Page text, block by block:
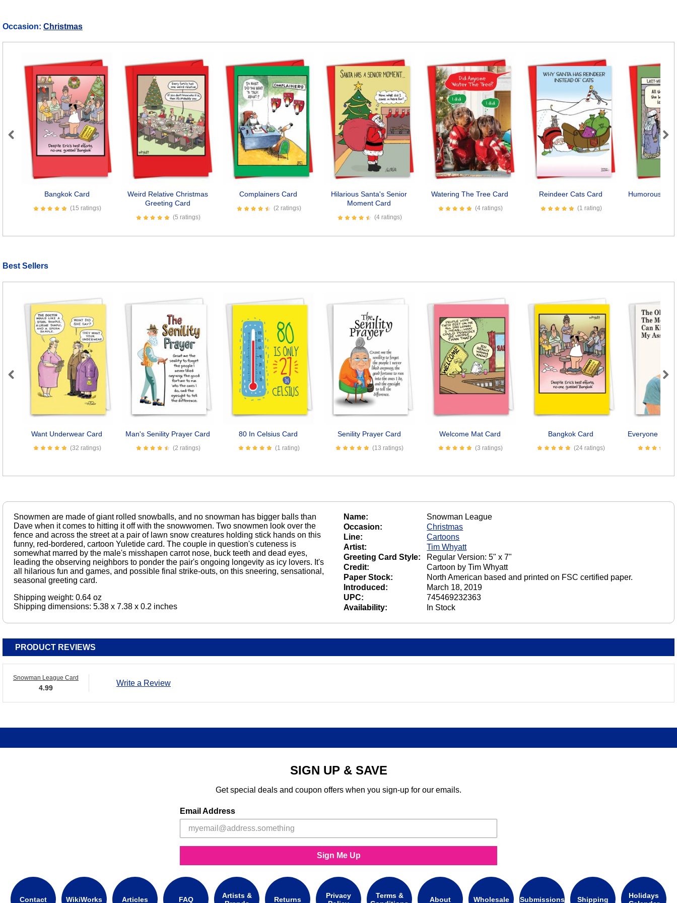
Occasion: Christmas
Bangkok Card
(15 ratings)
Weird Relative Christmas
Greeting Card
(5 ratings)
Complainers Card
(2 ratings)
Hilarious Santa's Senior
Moment Card
(4 ratings)
Watering The Tree Card
(4 ratings)
Reindeer Cats Card
(1 rating)
Humorous
Previous Next
Best Sellers
Want Underwear Card
(32 ratings)
Man's Senility Prayer Card
(2 ratings)
80 In Celsius Card
(1 rating)
Senility Prayer Card
(13 ratings)
Welcome Mat Card
(3 ratings)
Bangkok Card
(24 ratings)
Everyone Kiss
Previous Next
Snowmen are made of giant rolled snowballs, and no snowman has bigger balls than
Dave when it comes to hitting it off with the snowwomen. Two snowmen look over the
fence and across the street at a pair of lawn snow creatures holding stick hands on this
funny, red-bordered, cartoon Yuletide card. The couple in question's cuteness is
somewhat marred by the male's misshapen carrot nose, buck teeth and dead eyes,
leading the observing neighbors to ponder the pair's ongoing longevity as icy lovers. It's
all hilarious fun and games, and possible final strike-outs, on this sneering, sensational,
seasonal greeting card.
Shipping weight: 0.64 oz
Shipping dimensions: 5.38 x 7.38 x 0.2 inches
Name:
Snowman League
Occasion:
Christmas
Line:
Cartoons
Artist:
Tim Whyatt
Greeting Card Style:
Regular Version: 5" x 7"
Credit:
Cartoon by Tim Whyatt
Paper Stock:
North American based and printed on FSC certified paper.
Introduced:
March 18, 2019
UPC:
745469232363
Availability:
In Stock
PRODUCT REVIEWS
Snowman League Card
4.99
Write a Review
SIGN UP & SAVE
Get special deals and coupon offers when you sign-up for our emails.
Email Address
Sign Me Up
Contact WikiWorks Articles FAQ
Artists &
Returns
Privacy
Terms &
About Wholesale Submissions Shipping
Holidays